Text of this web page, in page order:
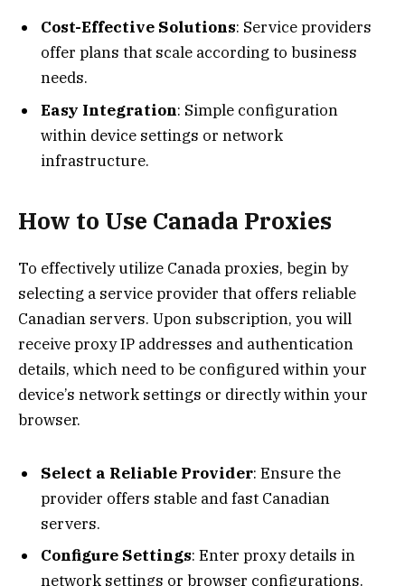
Cost-Effective Solutions: Service providers
offer plans that scale according to business
needs.
Easy Integration: Simple configuration
within device settings or network
infrastructure.
How to Use Canada Proxies
To effectively utilize Canada proxies, begin by
selecting a service provider that offers reliable
Canadian servers. Upon subscription, you will
receive proxy IP addresses and authentication
details, which need to be configured within your
device’s network settings or directly within your
browser.
Select a Reliable Provider: Ensure the
provider offers stable and fast Canadian
servers.
Configure Settings: Enter proxy details in
network settings or browser configurations.